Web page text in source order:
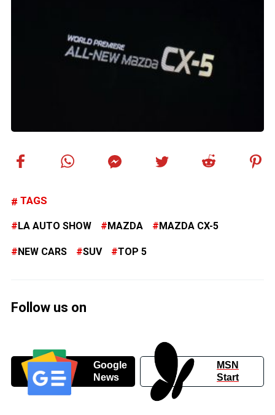
TAGS
LA AUTO SHOW MAZDA MAZDA CX-5
NEW CARS SUV TOP 5
Follow us on
Google
News
MSN
Start